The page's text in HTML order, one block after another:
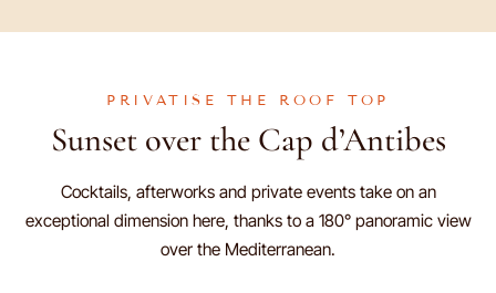
PRIVATISE THE ROOF TOP
Sunset over the Cap d’Antibes
Cocktails, afterworks and private events take on an
exceptional dimension here, thanks to a 180° panoramic view
over the Mediterranean.